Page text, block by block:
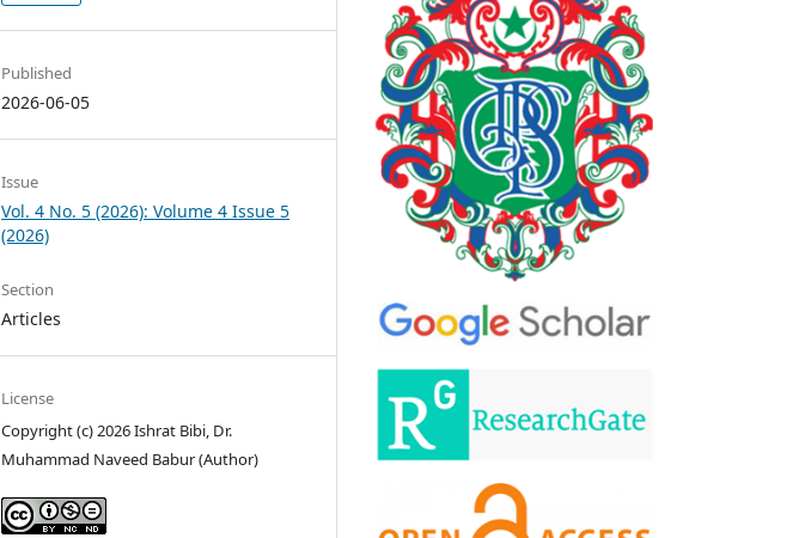
Published
2026-06-05
Issue
Vol. 4 No. 5 (2026): Volume 4 Issue 5
(2026)
Section
Articles
License
Copyright (c) 2026 Ishrat Bibi, Dr.
Muhammad Naveed Babur (Author)